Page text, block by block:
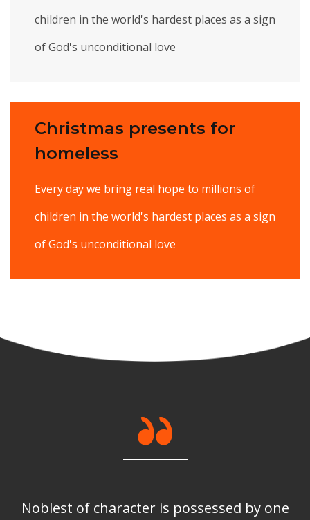
children in the world's hardest places as a sign
of God's unconditional love
Christmas presents for
homeless
Every day we bring real hope to millions of
children in the world's hardest places as a sign
of God's unconditional love
Noblest of character is possessed by one